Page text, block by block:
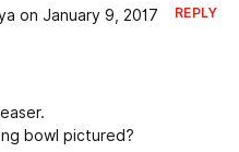
on January 9, 2017 REPLY
bowl pictured?